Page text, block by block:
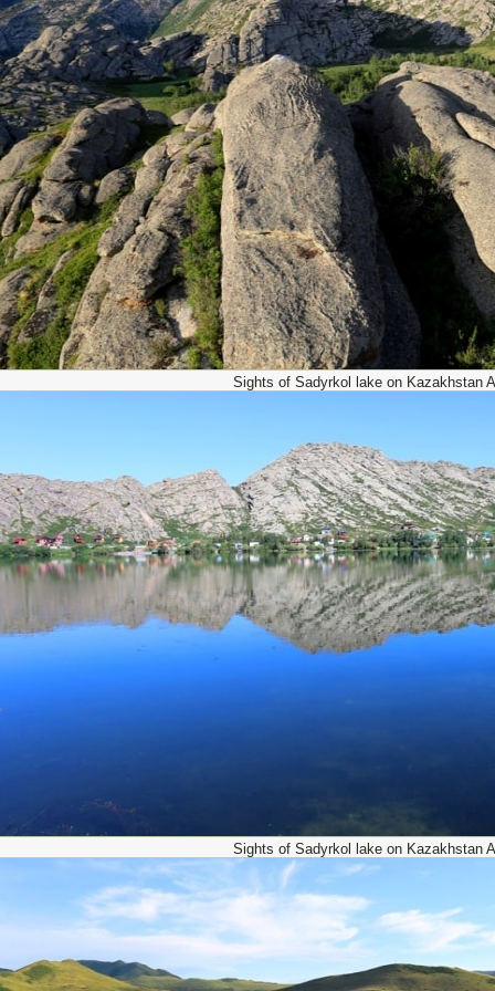
Sights of Sadyrkol lake on Kazakhstan
Sights of Sadyrkol lake on Kazakhstan